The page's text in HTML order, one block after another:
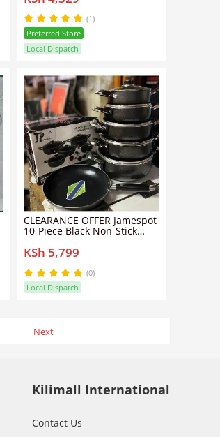
(1)
Preferred Store
Local Dispatch
CLEARANCE OFFER Jamespot
10-Piece Black Non-Stick
Quality Pots & Pans
KSh 5,799
(0)
Local Dispatch
Next
Kilimall International
Contact Us